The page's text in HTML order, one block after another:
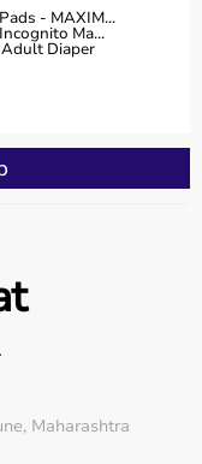
- MAXIM...
Ma...
Diaper
Maharashtra